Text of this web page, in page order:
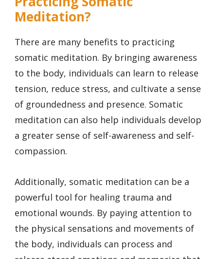
Meditation?
There are many benefits to practicing
somatic meditation. By bringing awareness
to the body, individuals can learn to release
tension, reduce stress, and cultivate a sense
of groundedness and presence. Somatic
meditation can also help individuals develop
a greater sense of self-awareness and self-
compassion.
Additionally, somatic meditation can be a
powerful tool for healing trauma and
emotional wounds. By paying attention to
the physical sensations and movements of
the body, individuals can process and